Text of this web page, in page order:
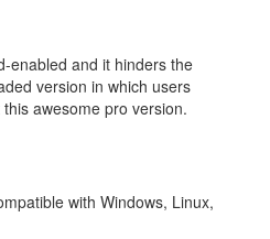
enabled and it hinders the
version in which users
awesome pro version.
with Windows, Linux,